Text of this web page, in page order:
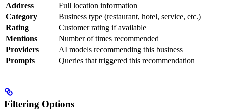
Address
Full location information
Category
Business type (restaurant, hotel, service, etc.)
Rating
Customer rating if available
Mentions
Number of times recommended
Providers
AI models recommending this business
Prompts
Queries that triggered this recommendation
Filtering Options